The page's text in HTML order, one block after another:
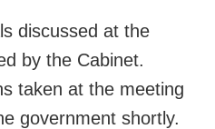
discussed at the
by the Cabinet.
taken at the meeting
government shortly.